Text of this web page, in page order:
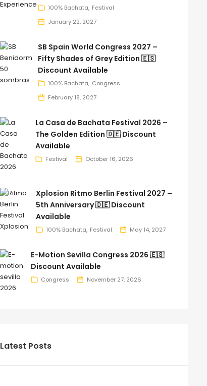
100% Bachata Festival
January 22, 2027
SB Spain World Congress 2027 –
Fifty Shades of Grey Edition 🇪🇸
Discount Available
100% Bachata Congress
February 18, 2027
La Casa de Bachata Festival 2026 –
The Golden Edition 🇩🇪 Discount
Available
Festival October 16, 2026
Xplosion Ritmo Berlin Festival 2027 –
5th Anniversary 🇩🇪 Discount
Available
100% Bachata Festival May 14, 2027
E-Motion Sevilla Congress 2026 🇪🇸
Discount Available
Congress November 27, 2026
Latest Posts